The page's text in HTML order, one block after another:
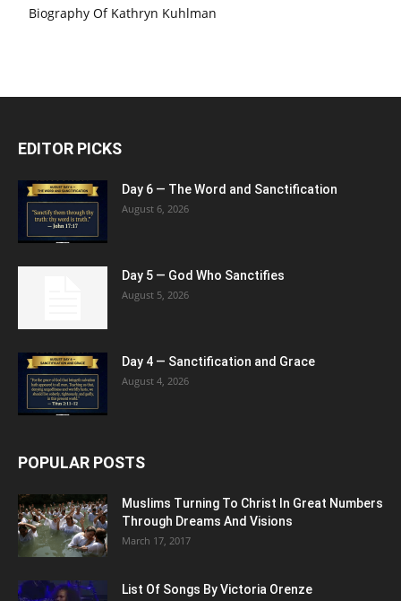
Biography Of Kathryn Kuhlman
EDITOR PICKS
Day 6 — The Word and Sanctification
August 6, 2026
Day 5 — God Who Sanctifies
August 5, 2026
Day 4 — Sanctification and Grace
August 4, 2026
POPULAR POSTS
Muslims Turning To Christ In Great Numbers
Through Dreams And Visions
March 17, 2017
List Of Songs By Victoria Orenze